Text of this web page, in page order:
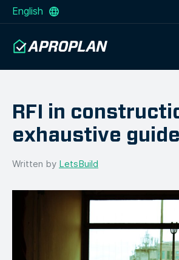
English
RFI in
exhaustive guide
Written by LetsBuild